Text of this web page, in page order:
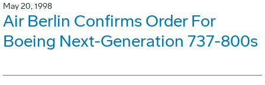
May 20, 1998
Air Berlin Confirms Order For
Boeing Next-Generation 737-800s